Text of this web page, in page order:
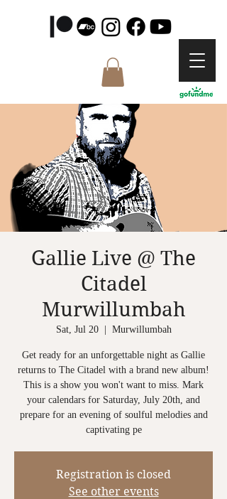
Gallie Live @ The
Citadel
Murwillumbah
Sat, Jul 20
  |
Murwillumbah
Get ready for an unforgettable night as Gallie
returns to The Citadel with a brand new album!
This is a show you won't want to miss. Mark
your calendars for Saturday, July 20th, and
prepare for an evening of soulful melodies and
captivating pe
Registration is closed
See other events